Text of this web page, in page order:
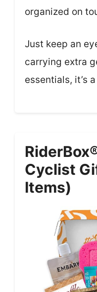
organized on
Just keep an
carrying extra
essentials, it’s
Cyclist
Items)